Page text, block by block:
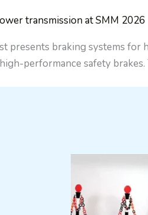
transmission at SMM 2026
presents braking systems
performance safety brakes.